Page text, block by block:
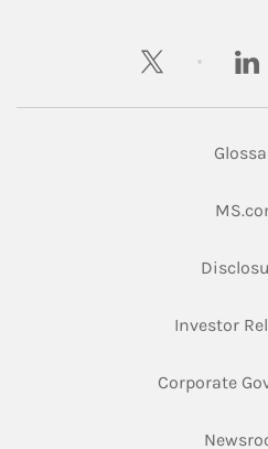
twitter
Investor
Corporate